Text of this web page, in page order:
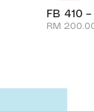
FB 410
RM